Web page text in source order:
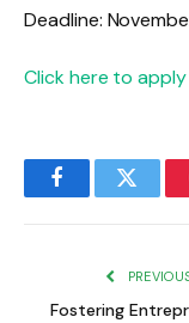
Deadline:
Click here to apply
FacebookTwitter
Fostering